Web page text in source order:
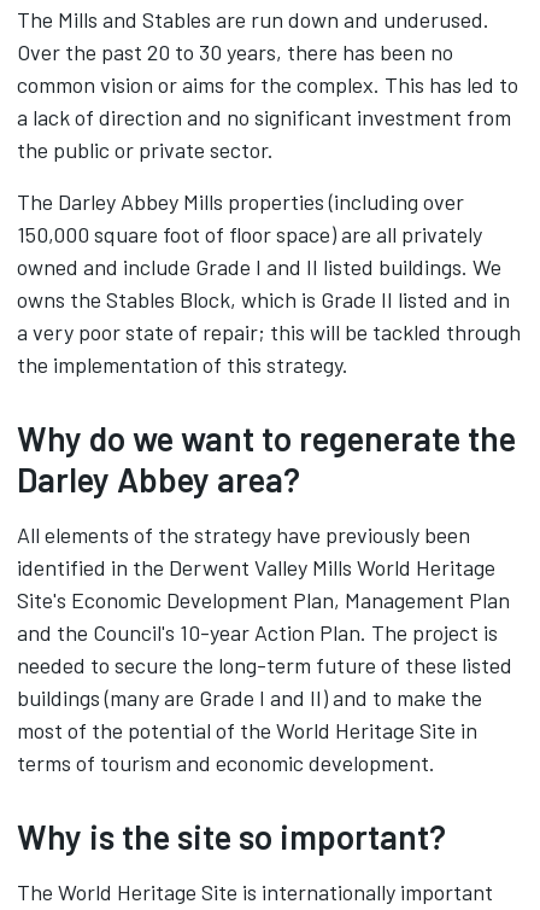
The Mills and Stables are run down and underused.
Over the past 20 to 30 years, there has been no
common vision or aims for the complex. This has led to
a lack of direction and no significant investment from
the public or private sector.
The Darley Abbey Mills properties (including over
150,000 square foot of floor space) are all privately
owned and include Grade I and II listed buildings. We
owns the Stables Block, which is Grade II listed and in
a very poor state of repair; this will be tackled through
the implementation of this strategy.
Why do we want to regenerate the
Darley Abbey area?
All elements of the strategy have previously been
identified in the Derwent Valley Mills World Heritage
Site's Economic Development Plan, Management Plan
and the Council's 10-year Action Plan. The project is
needed to secure the long-term future of these listed
buildings (many are Grade I and II) and to make the
most of the potential of the World Heritage Site in
terms of tourism and economic development.
Why is the site so important?
The World Heritage Site is internationally important